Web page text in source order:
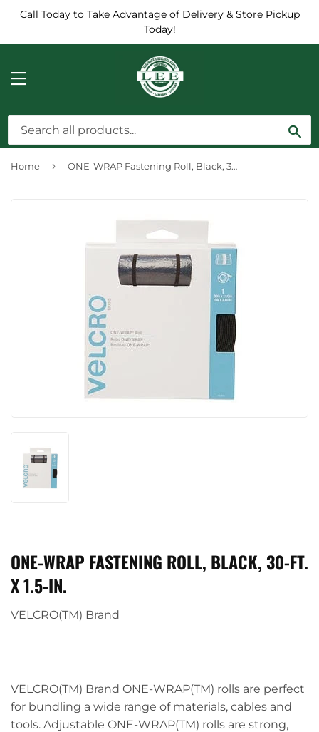
Call Today to Take Advantage of Delivery & Store Pickup
Today!
MENU
Home › ONE-WRAP Fastening Roll, Black, 30-Ft. x 1.5-In.
ONE-WRAP FASTENING ROLL, BLACK, 30-FT.
X 1.5-IN.
VELCRO(TM) Brand
VELCRO(TM) Brand ONE-WRAP(TM) rolls are perfect
for bundling a wide range of materials, cables and
tools. Adjustable ONE-WRAP(TM) rolls are strong,